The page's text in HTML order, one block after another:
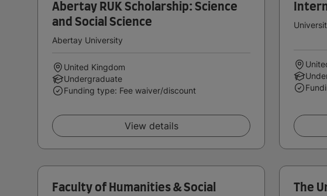
Abertay RUK Scholarship: Science
and Social Science
Abertay University
United Kingdom
Undergraduate
Funding type: Fee waiver/discount
View details
Faculty of Humanities & Social
The